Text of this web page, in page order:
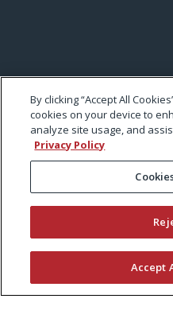
By clicking “Accept All
cookies on your device to
analyze site usage, and
Privacy Policy
Accept